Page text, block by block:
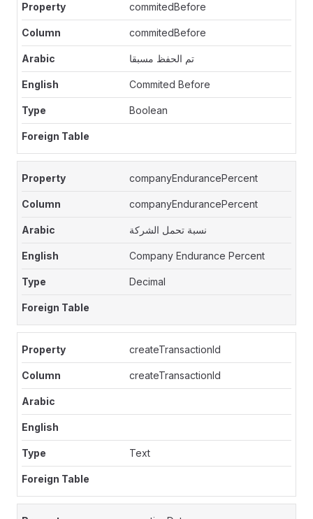
commitedBefore
commitedBefore
تم الحفظ مسبقا
Commited Before
Boolean
companyEndurancePercent
companyEndurancePercent
نسبة تحمل الشركة
Company Endurance Percent
Decimal
createTransactionId
createTransactionId
Text